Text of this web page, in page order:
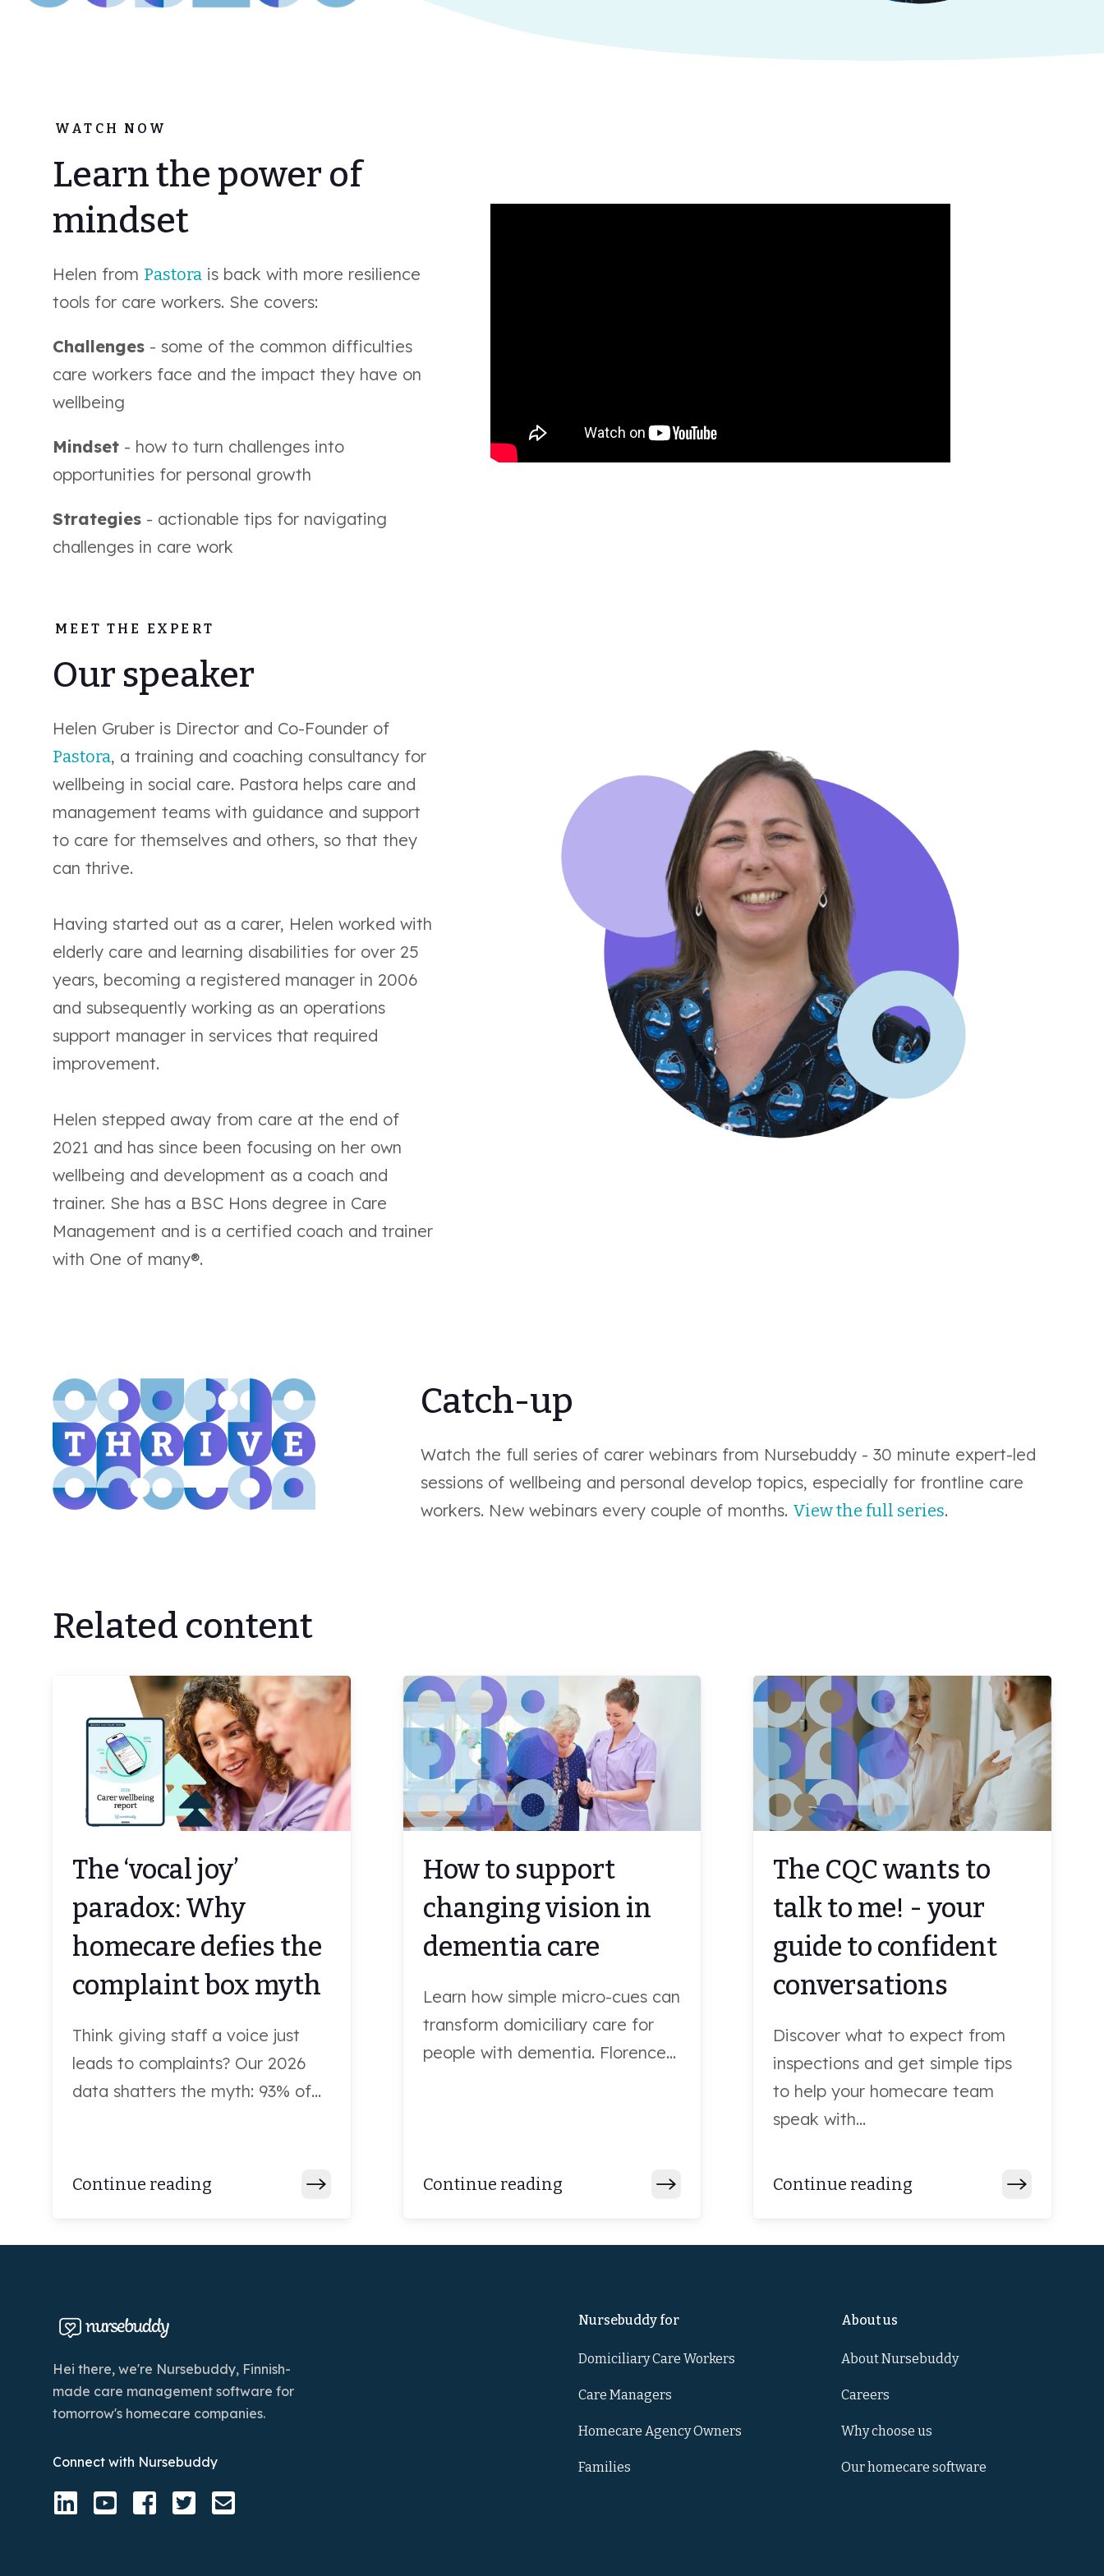
WATCH NOW
Learn the power of
mindset
Helen from Pastora is back with more resilience
tools for care workers. She covers:
Challenges - some of the common difficulties
care workers face and the impact they have on
wellbeing
Mindset - how to turn challenges into
opportunities for personal growth
Strategies - actionable tips for navigating
challenges in care work
MEET THE EXPERT
Our speaker
Helen Gruber is Director and Co-Founder of
Pastora, a training and coaching consultancy for
wellbeing in social care. Pastora helps care and
management teams with guidance and support
to care for themselves and others, so that they
can thrive.
Having started out as a carer, Helen worked with
elderly care and learning disabilities for over 25
years, becoming a registered manager in 2006
and subsequently working as an operations
support manager in services that required
improvement.
Helen stepped away from care at the end of
2021 and has since been focusing on her own
wellbeing and development as a coach and
trainer. She has a BSC Hons degree in Care
Management and is a certified coach and trainer
with One of many®.
Catch-up
Watch the full series of carer webinars from Nursebuddy - 30 minute expert-led
sessions of wellbeing and personal develop topics, especially for frontline care
workers. New webinars every couple of months. View the full series.
Related content
The ‘vocal joy’
paradox: Why
homecare defies the
complaint box myth
Think giving staff a voice just
leads to complaints? Our 2026
data shatters the myth: 93% of...
Continue reading
How to support
changing vision in
dementia care
Learn how simple micro-cues can
transform domiciliary care for
people with dementia. Florence...
Continue reading
The CQC wants to
talk to me! - your
guide to confident
conversations
Discover what to expect from
inspections and get simple tips
to help your homecare team
speak with...
Continue reading
Hei there, we're Nursebuddy, Finnish-
made care management software for
tomorrow's homecare companies.
Connect with Nursebuddy
Nursebuddy for
Domiciliary Care Workers
Care Managers
Homecare Agency Owners
Families
About us
About Nursebuddy
Careers
Why choose us
Our homecare software